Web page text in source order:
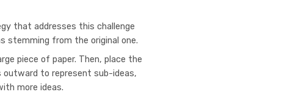
that addresses this challenge
stemming from the original one.
piece of paper. Then, place the
outward to represent sub-ideas,
more ideas.